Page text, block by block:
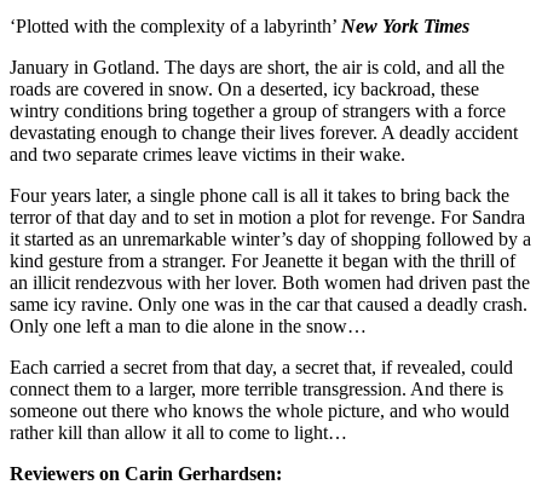
‘Plotted with the complexity of a labyrinth’ New York Times
January in Gotland. The days are short, the air is cold, and all the
roads are covered in snow. On a deserted, icy backroad, these
wintry conditions bring together a group of strangers with a force
devastating enough to change their lives forever. A deadly accident
and two separate crimes leave victims in their wake.
Four years later, a single phone call is all it takes to bring back the
terror of that day and to set in motion a plot for revenge. For Sandra
it started as an unremarkable winter’s day of shopping followed by a
kind gesture from a stranger. For Jeanette it began with the thrill of
an illicit rendezvous with her lover. Both women had driven past the
same icy ravine. Only one was in the car that caused a deadly crash.
Only one left a man to die alone in the snow…
Each carried a secret from that day, a secret that, if revealed, could
connect them to a larger, more terrible transgression. And there is
someone out there who knows the whole picture, and who would
rather kill than allow it all to come to light…
Reviewers on Carin Gerhardsen: